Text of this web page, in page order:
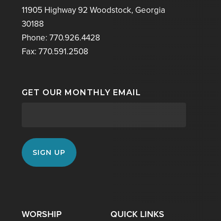
11905 Highway 92 Woodstock, Georgia
30188
Phone: 770.926.4428
Fax: 770.591.2508
GET OUR MONTHLY EMAIL
WORSHIP QUICK LINKS